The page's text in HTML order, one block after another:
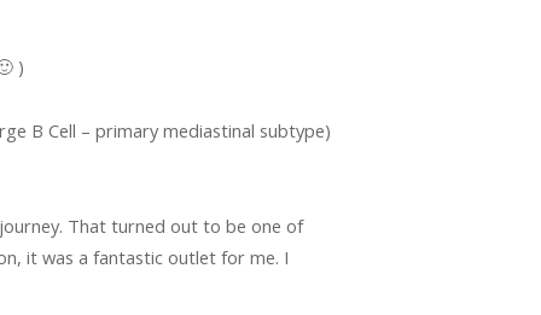
)
B Cell – primary mediastinal subtype)
That turned out to be one of
it was a fantastic outlet for me. I